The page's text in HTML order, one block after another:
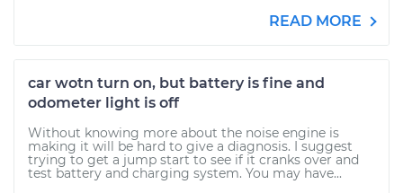
READ MORE
car wotn turn on, but battery is fine and
odometer light is off
Without knowing more about the noise engine is
making it will be hard to give a diagnosis. I suggest
trying to get a jump start to see if it cranks over and
test battery and charging system. You may have...